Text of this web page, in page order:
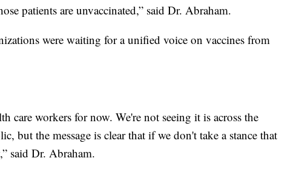
patients are unvaccinated,” said Dr. Abraham.
were waiting for a unified voice on vaccines from
care workers for now. We're not seeing it is across the
but the message is clear that if we don't take a stance that
said Dr. Abraham.